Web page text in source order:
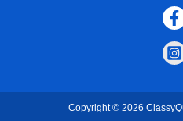
Copyright © 2026